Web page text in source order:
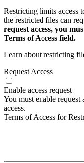
Restricting limits access
the restricted files can
request access, you
Terms of Access field.
Learn about restricting
Request Access
Enable access request
You must enable request
access.
Terms of Access for